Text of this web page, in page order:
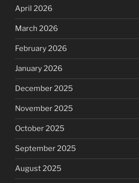
April 2026
March 2026
February 2026
January 2026
December 2025
November 2025
October 2025
September 2025
August 2025